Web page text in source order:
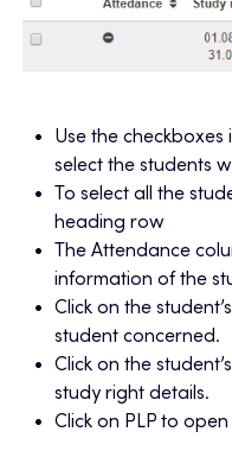
Use the
select the students
To select all the
heading row
The Attendance
information of the
Click on the
student concerned.
Click on the
study right details.
Click on PLP to open